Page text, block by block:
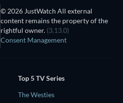
© 2026 JustWatch All external
content remains the property of the
rightful owner. (3.13.0)
Consent Management
Top 5 TV Series
The Westies